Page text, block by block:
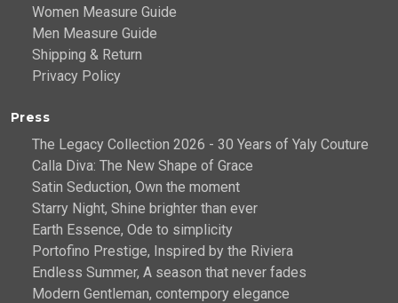
Women Measure Guide
Men Measure Guide
Shipping & Return
Privacy Policy
Press
The Legacy Collection 2026 - 30 Years of Yaly Couture
Calla Diva: The New Shape of Grace
Satin Seduction, Own the moment
Starry Night, Shine brighter than ever
Earth Essence, Ode to simplicity
Portofino Prestige, Inspired by the Riviera
Endless Summer, A season that never fades
Modern Gentleman, contempory elegance